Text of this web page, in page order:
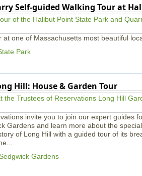
Self-guided Walking Tour at
at one of Massachusetts most beautiful
Park
Hill: House & Garden Tour
invite you to join our expert guides
Gardens and learn more about the
of Long Hill with a guided tour of its
Gardens